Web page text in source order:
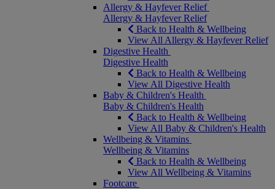
Allergy & Hayfever Relief
Allergy & Hayfever Relief
Back to Health & Wellbeing
View All Allergy & Hayfever Relief
Digestive Health
Digestive Health
Back to Health & Wellbeing
View All Digestive Health
Baby & Children's Health
Baby & Children's Health
Back to Health & Wellbeing
View All Baby & Children's Health
Wellbeing & Vitamins
Wellbeing & Vitamins
Back to Health & Wellbeing
View All Wellbeing & Vitamins
Footcare